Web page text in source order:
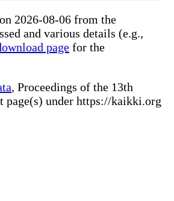
2026-08-06 from the
and various details (e.g.,
page for the
, Proceedings of the 13th
page(s) under https://kaikki.org